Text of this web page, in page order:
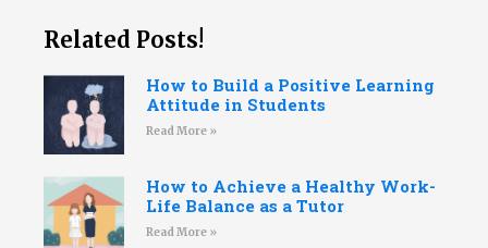
Related Posts!
How to Build a Positive Learning
Attitude in Students
Read More »
How to Achieve a Healthy Work-
Life Balance as a Tutor
Read More »